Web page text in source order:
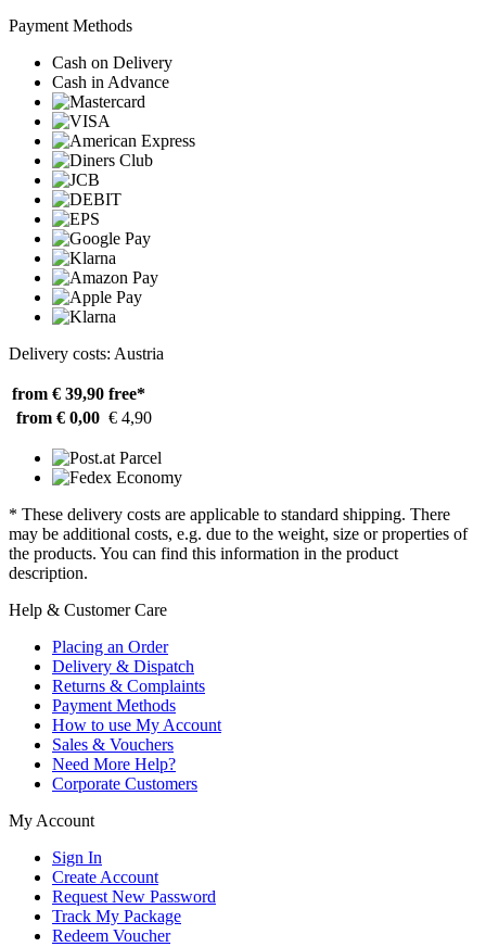
Payment Methods
Cash on Delivery
Cash in Advance
Delivery costs: Austria
from € 39,90 free*
from € 0,00 € 4,90
* These delivery costs are applicable to standard shipping. There
may be additional costs, e.g. due to the weight, size or properties of
the products. You can find this information in the product
description.
Help & Customer Care
Placing an Order
Delivery & Dispatch
Returns & Complaints
Payment Methods
How to use My Account
Sales & Vouchers
Need More Help?
Corporate Customers
My Account
Sign In
Create Account
Request New Password
Track My Package
Redeem Voucher